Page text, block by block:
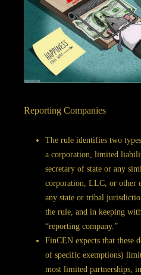
Reporting Companies
The rule identifies two
a corporation, limited
secretary of state or any
corporation, LLC, or other
any state or tribal
the rule, and in keeping
“reporting company.”
FinCEN expects that these
of specific exemptions)
most limited partnerships,